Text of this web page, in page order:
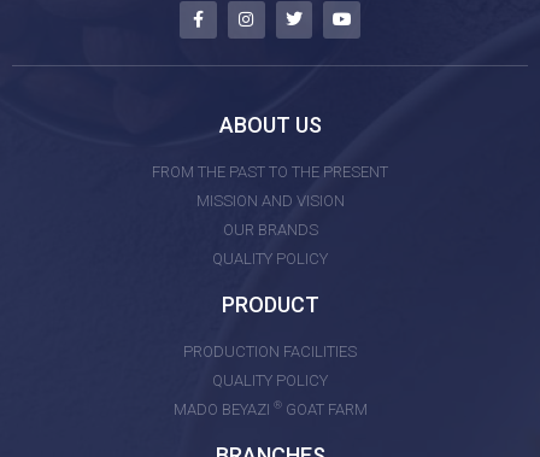
ABOUT US
FROM THE PAST TO THE PRESENT
MISSION AND VISION
OUR BRANDS
QUALITY POLICY
PRODUCT
PRODUCTION FACILITIES
QUALITY POLICY
MADO BEYAZI ®GOAT FARM